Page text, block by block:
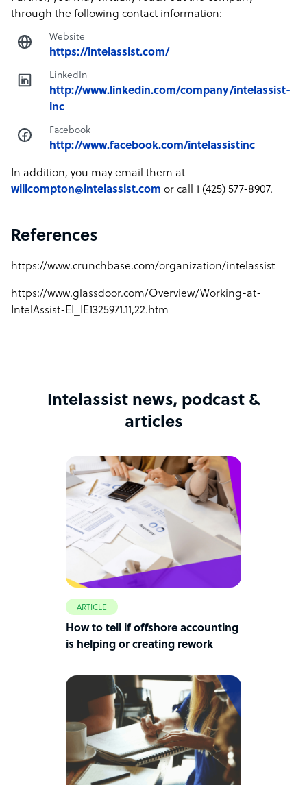
through the following contact information:
Website
https://intelassist.com/
LinkedIn
http://www.linkedin.com/company/intelassist-
inc
Facebook
http://www.facebook.com/intelassistinc
In addition, you may email them at
willcompton@intelassist.com or call 1 (425) 577-8907.
References
https://www.crunchbase.com/organization/intelassist
https://www.glassdoor.com/Overview/Working-at-
IntelAssist-EI_IE1325971.11,22.htm
Intelassist news, podcast &
articles
ARTICLE
How to tell if offshore accounting
is helping or creating rework